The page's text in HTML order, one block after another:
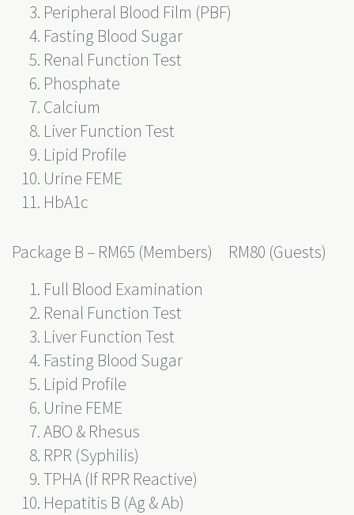
Peripheral Blood Film (PBF)
Fasting Blood Sugar
Renal Function Test
Phosphate
Calcium
Liver Function Test
Lipid Profile
Urine FEME
HbA1c
Package B – RM65 (Members) RM80 (Guests)
Full Blood Examination
Renal Function Test
Liver Function Test
Fasting Blood Sugar
Lipid Profile
Urine FEME
ABO & Rhesus
RPR (Syphilis)
TPHA (If RPR Reactive)
Hepatitis B (Ag & Ab)